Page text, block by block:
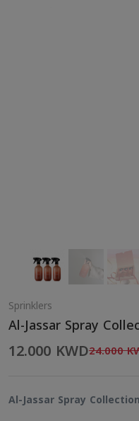
Sprinklers
Al-Jassar Spray
12.000 KWD24.000
Al-Jassar Spray Collection